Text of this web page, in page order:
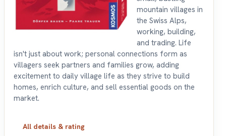
mountain villages in
the Swiss Alps,
working, building,
and trading. Life
isn't just about work; personal connections form as
villagers seek partners and families grow, adding
excitement to daily village life as they strive to build
homes, enrich culture, and sell essential goods on the
market.
All details & rating